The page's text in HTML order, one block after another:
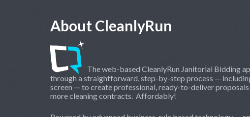
About CleanlyRun
The web-based CleanlyRun Janitorial Bidding
through a straightforward, step-by-step process —
screen — to create professional, ready-to-deliver
more cleaning contracts. Affordably!